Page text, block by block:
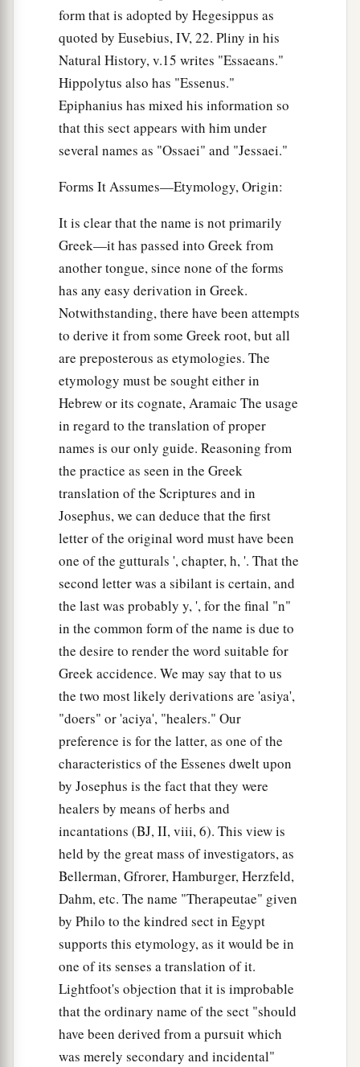
form that is adopted by Hegesippus as
quoted by Eusebius, IV, 22. Pliny in his
Natural History, v.15 writes "Essaeans."
Hippolytus also has "Essenus."
Epiphanius has mixed his information so
that this sect appears with him under
several names as "Ossaei" and "Jessaei."
Forms It Assumes—Etymology, Origin:
It is clear that the name is not primarily
Greek—it has passed into Greek from
another tongue, since none of the forms
has any easy derivation in Greek.
Notwithstanding, there have been attempts
to derive it from some Greek root, but all
are preposterous as etymologies. The
etymology must be sought either in
Hebrew or its cognate, Aramaic The usage
in regard to the translation of proper
names is our only guide. Reasoning from
the practice as seen in the Greek
translation of the Scriptures and in
Josephus, we can deduce that the first
letter of the original word must have been
one of the gutturals ', chapter, h, '. That the
second letter was a sibilant is certain, and
the last was probably y, ', for the final "n"
in the common form of the name is due to
the desire to render the word suitable for
Greek accidence. We may say that to us
the two most likely derivations are 'asiya',
"doers" or 'aciya', "healers." Our
preference is for the latter, as one of the
characteristics of the Essenes dwelt upon
by Josephus is the fact that they were
healers by means of herbs and
incantations (BJ, II, viii, 6). This view is
held by the great mass of investigators, as
Bellerman, Gfrorer, Hamburger, Herzfeld,
Dahm, etc. The name "Therapeutae" given
by Philo to the kindred sect in Egypt
supports this etymology, as it would be in
one of its senses a translation of it.
Lightfoot's objection that it is improbable
that the ordinary name of the sect "should
have been derived from a pursuit which
was merely secondary and incidental"